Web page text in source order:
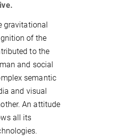
gravitational
of the
to the
and social
semantic
and visual
An attitude
all its